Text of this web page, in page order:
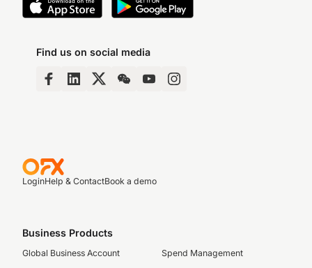
Find us on social media
LoginHelp & ContactBook a demo
Business Products
Global Business Account
Spend Management